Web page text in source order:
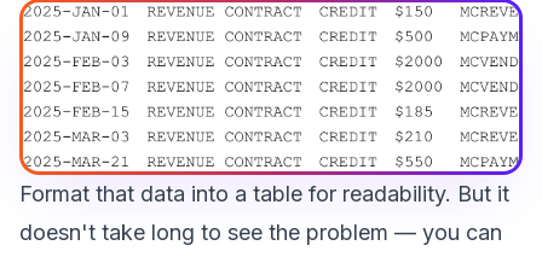
Format that data into a table for readability. But it
doesn't take long to see the problem — you can